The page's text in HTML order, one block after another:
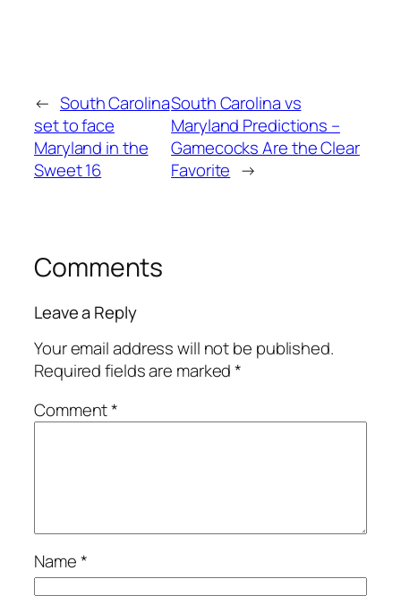
← South Carolina
set to face
Maryland in the
Sweet 16
South Carolina vs
Maryland Predictions –
Gamecocks Are the Clear
Favorite →
Comments
Leave a Reply
Your email address will not be published.
Required fields are marked*
Comment*
Name*